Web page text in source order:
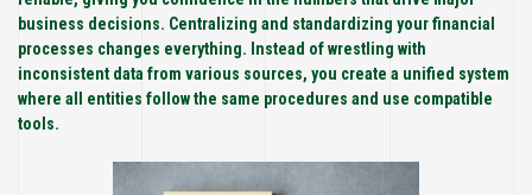
business decisions. Centralizing and standardizing your financial
processes changes everything. Instead of wrestling with
inconsistent data from various sources, you create a unified system
where all entities follow the same procedures and use compatible
tools.